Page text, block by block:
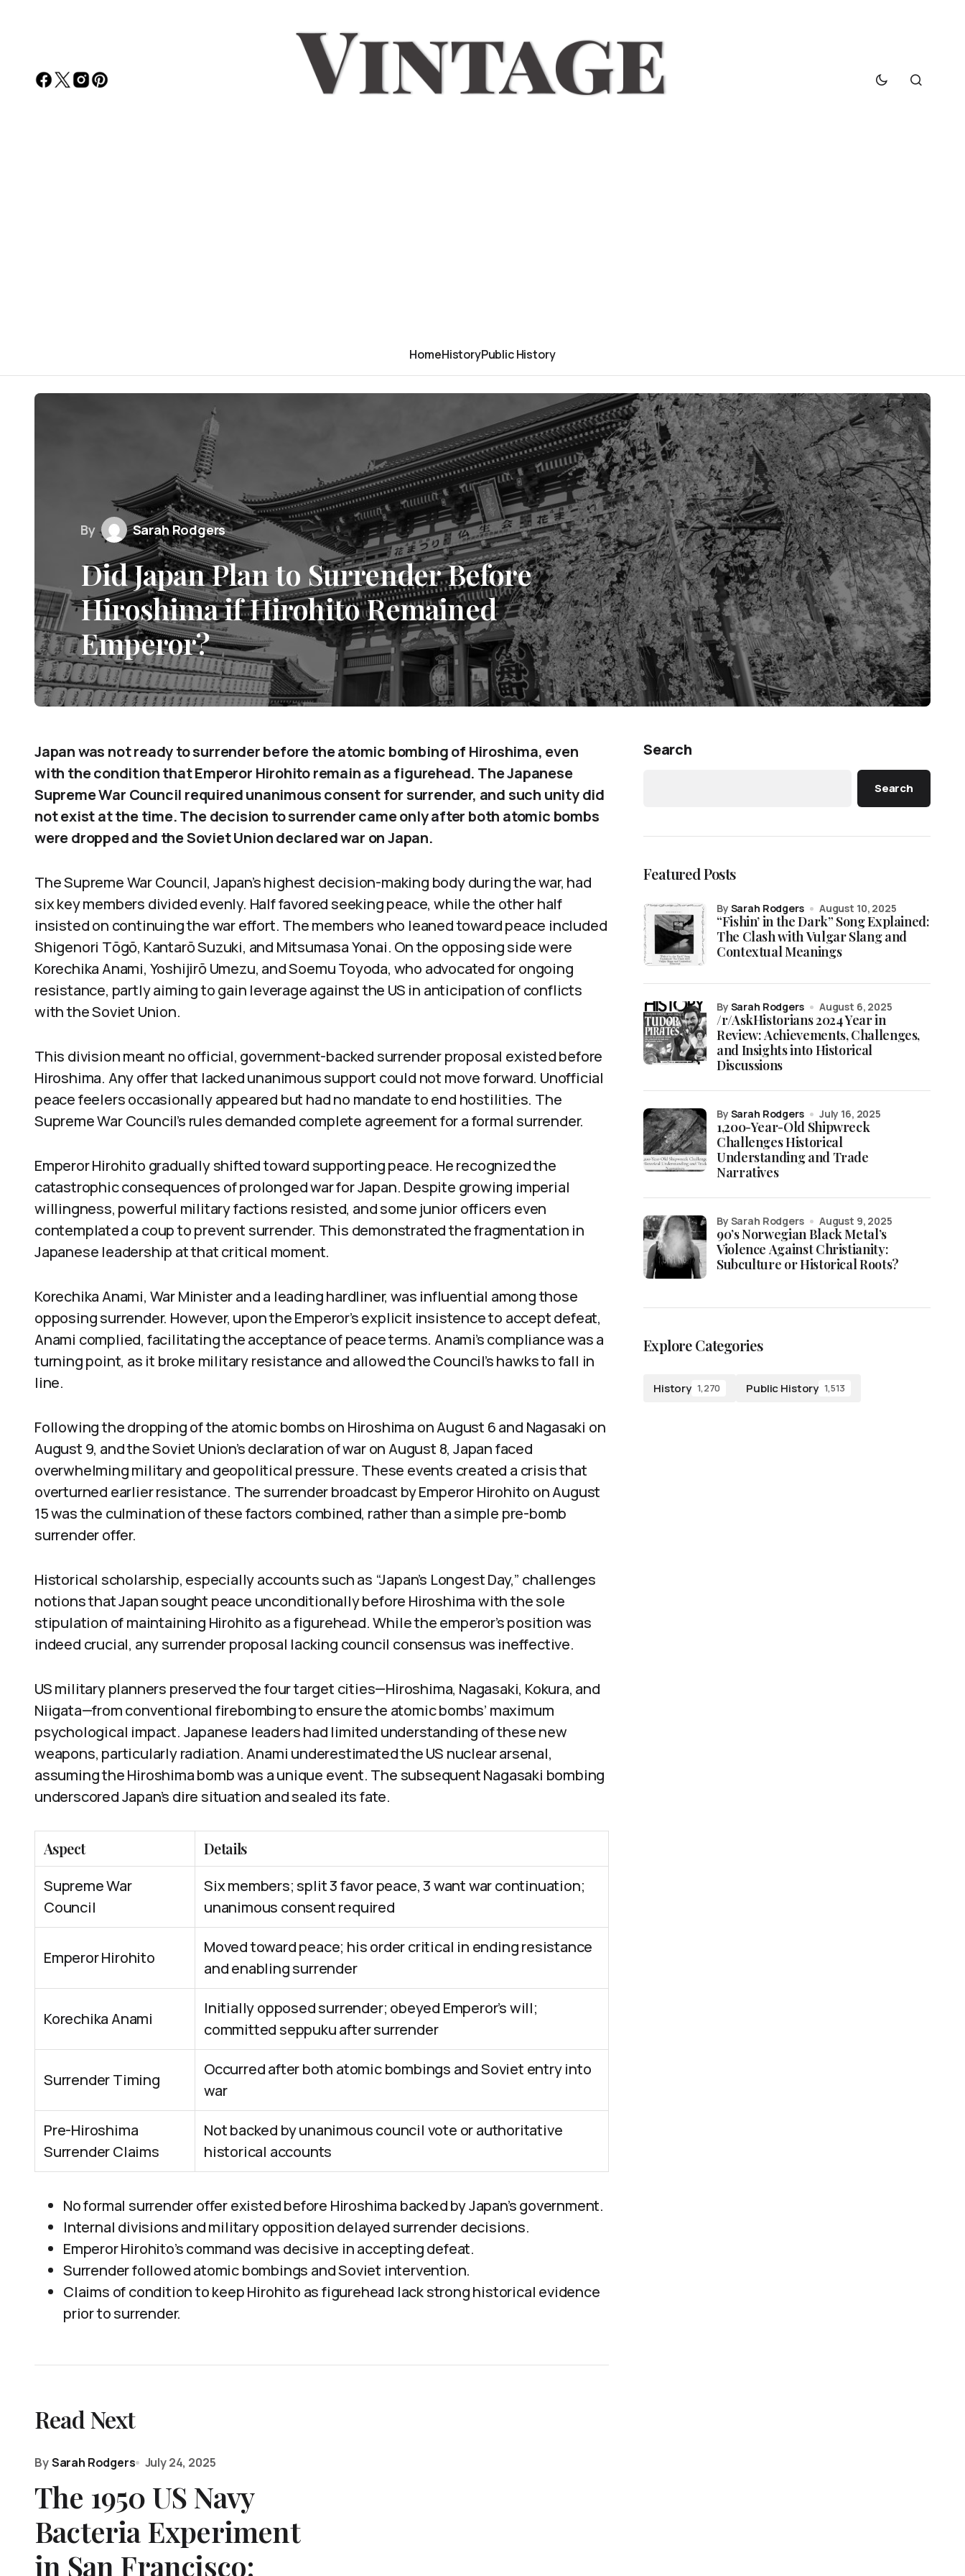
HomeHistoryPublic History
By Sarah Rodgers
Did Japan Plan to Surrender Before
Hiroshima if Hirohito Remained
Emperor?
Japan was not ready to surrender before the atomic bombing of Hiroshima, even
with the condition that Emperor Hirohito remain as a figurehead. The Japanese
Supreme War Council required unanimous consent for surrender, and such unity did
not exist at the time. The decision to surrender came only after both atomic bombs
were dropped and the Soviet Union declared war on Japan.
The Supreme War Council, Japan’s highest decision-making body during the war, had
six key members divided evenly. Half favored seeking peace, while the other half
insisted on continuing the war effort. The members who leaned toward peace included
Shigenori Tōgō, Kantarō Suzuki, and Mitsumasa Yonai. On the opposing side were
Korechika Anami, Yoshijirō Umezu, and Soemu Toyoda, who advocated for ongoing
resistance, partly aiming to gain leverage against the US in anticipation of conflicts
with the Soviet Union.
This division meant no official, government-backed surrender proposal existed before
Hiroshima. Any offer that lacked unanimous support could not move forward. Unofficial
peace feelers occasionally appeared but had no mandate to end hostilities. The
Supreme War Council’s rules demanded complete agreement for a formal surrender.
Emperor Hirohito gradually shifted toward supporting peace. He recognized the
catastrophic consequences of prolonged war for Japan. Despite growing imperial
willingness, powerful military factions resisted, and some junior officers even
contemplated a coup to prevent surrender. This demonstrated the fragmentation in
Japanese leadership at that critical moment.
Korechika Anami, War Minister and a leading hardliner, was influential among those
opposing surrender. However, upon the Emperor’s explicit insistence to accept defeat,
Anami complied, facilitating the acceptance of peace terms. Anami’s compliance was a
turning point, as it broke military resistance and allowed the Council’s hawks to fall in
line.
Following the dropping of the atomic bombs on Hiroshima on August 6 and Nagasaki on
August 9, and the Soviet Union’s declaration of war on August 8, Japan faced
overwhelming military and geopolitical pressure. These events created a crisis that
overturned earlier resistance. The surrender broadcast by Emperor Hirohito on August
15 was the culmination of these factors combined, rather than a simple pre-bomb
surrender offer.
Historical scholarship, especially accounts such as “Japan’s Longest Day,” challenges
notions that Japan sought peace unconditionally before Hiroshima with the sole
stipulation of maintaining Hirohito as a figurehead. While the emperor’s position was
indeed crucial, any surrender proposal lacking council consensus was ineffective.
US military planners preserved the four target cities—Hiroshima, Nagasaki, Kokura, and
Niigata—from conventional firebombing to ensure the atomic bombs’ maximum
psychological impact. Japanese leaders had limited understanding of these new
weapons, particularly radiation. Anami underestimated the US nuclear arsenal,
assuming the Hiroshima bomb was a unique event. The subsequent Nagasaki bombing
underscored Japan’s dire situation and sealed its fate.
Aspect
Details
Supreme War
Council
Six members; split 3 favor peace, 3 want war continuation;
unanimous consent required
Emperor Hirohito
Moved toward peace; his order critical in ending resistance
and enabling surrender
Korechika Anami
Initially opposed surrender; obeyed Emperor’s will;
committed seppuku after surrender
Surrender Timing
Occurred after both atomic bombings and Soviet entry into
war
Pre-Hiroshima
Surrender Claims
Not backed by unanimous council vote or authoritative
historical accounts
No formal surrender offer existed before Hiroshima backed by Japan’s government.
Internal divisions and military opposition delayed surrender decisions.
Emperor Hirohito’s command was decisive in accepting defeat.
Surrender followed atomic bombings and Soviet intervention.
Claims of condition to keep Hirohito as figurehead lack strong historical evidence
prior to surrender.
Read Next
BySarah Rodgers July 24, 2025
The 1950 US Navy
Bacteria Experiment
in San Francisco:
Search
Search
Featured Posts
“Fishin’ in the Dark” Song Explained:
The Clash with Vulgar Slang and
Contextual Meanings
by Sarah Rodgers August 10, 2025
/r/AskHistorians 2024 Year in
Review: Achievements, Challenges,
and Insights into Historical
Discussions
by Sarah Rodgers August 6, 2025
1,200-Year-Old Shipwreck
Challenges Historical
Understanding and Trade
Narratives
by Sarah Rodgers July 16, 2025
90’s Norwegian Black Metal’s
Violence Against Christianity:
Subculture or Historical Roots?
by Sarah Rodgers August 9, 2025
Explore Categories
History 1,270 Public History 1,513